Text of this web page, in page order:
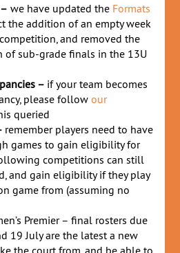
we have updated the Formats
the addition of an empty week
and removed the
of sub-grade finals in the 13U
– if your team becomes
please followour
queried
remember players need to have
games to gain eligibility for
competitions can still
and gain eligibility if they play
game from (assuming no
Premier – final rosters due
19 July are the latest a new
the court from, and be able to